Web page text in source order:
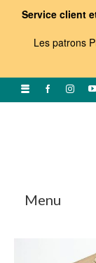
Service client
Les patrons
Menu